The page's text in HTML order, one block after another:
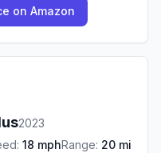
on Amazon
2023
18 mphRange: 20 mi